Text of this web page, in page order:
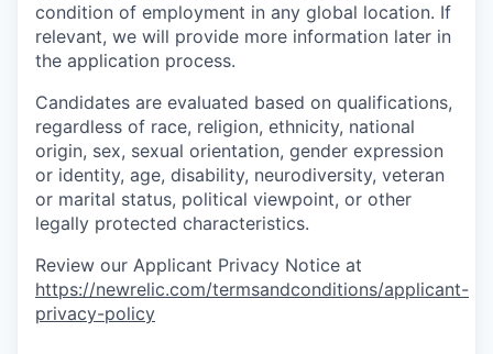
condition of employment in any global location. If
relevant, we will provide more information later in
the application process.
Candidates are evaluated based on qualifications,
regardless of race, religion, ethnicity, national
origin, sex, sexual orientation, gender expression
or identity, age, disability, neurodiversity, veteran
or marital status, political viewpoint, or other
legally protected characteristics.
Review our Applicant Privacy Notice at
https://newrelic.com/termsandconditions/applicant-
privacy-policy